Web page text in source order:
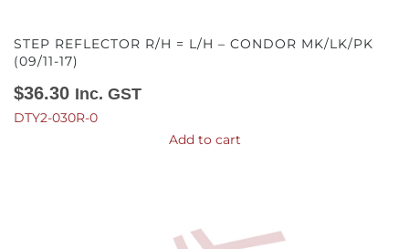
STEP REFLECTOR R/H = L/H – CONDOR MK/LK/PK
(09/11-17)
$36.30 Inc. GST
DTY2-030R-0
Add to cart